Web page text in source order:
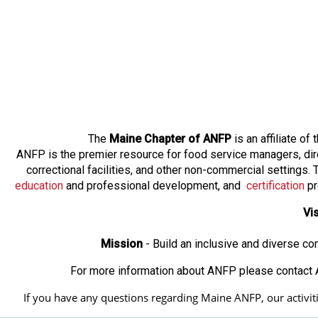
The Maine Chapter of ANFP is an affiliate of
ANFP is the premier resource for food service managers,
correctional facilities, and other non-commercial
education and professional development, and certification
Mission- Build an inclusive and diverse
For more information about ANFP please
If you have any questions regarding Maine ANFP, our